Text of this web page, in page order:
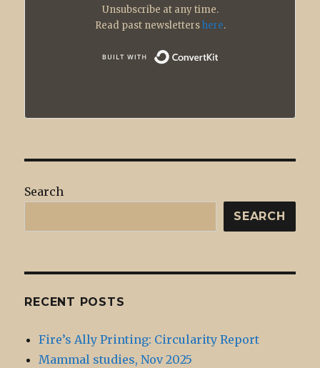
Unsubscribe at any time.
Read past newslettershere.
Search
SEARCH
RECENT POSTS
Fire’s Ally Printing: Circularity Report
Mammal studies, Nov 2025